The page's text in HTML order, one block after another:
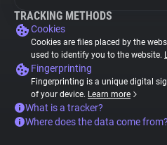
TRACKING METHODS
Cookies
Cookies are files placed by the
used to identify you to the website.
Fingerprinting
Fingerprinting is a unique digital
of your device. Learn more
What is a tracker?
Where does the data come from?